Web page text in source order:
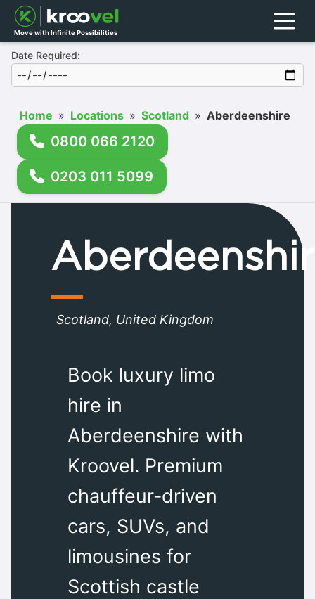
Move with Infinite Possibilities Menu
Date Required:
Home » Locations » Scotland » Aberdeenshire
0800 066 2120
0203 011 5099
Scotland, United Kingdom
Book luxury limo
hire in
Aberdeenshire with
Kroovel. Premium
chauffeur-driven
cars, SUVs, and
limousines for
Scottish castle